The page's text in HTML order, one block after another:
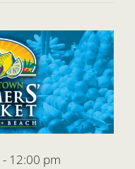
- 12:00 pm